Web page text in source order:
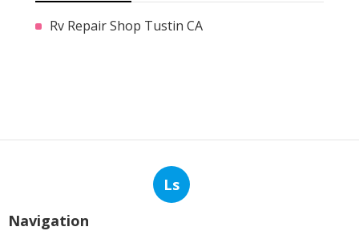
Rv Repair Shop Tustin CA
Ls
Navigation